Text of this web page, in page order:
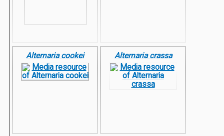
Alternaria cookei Alternaria crassa